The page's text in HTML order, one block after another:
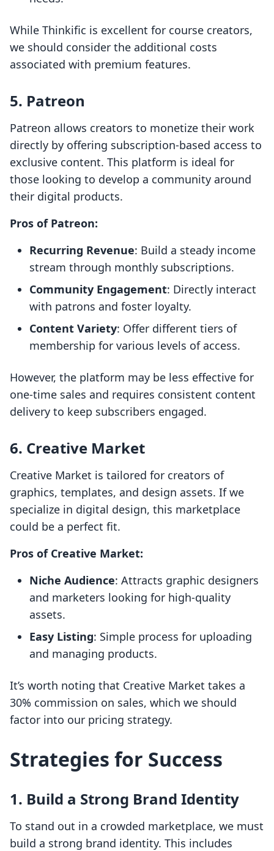
While Thinkific is excellent for course creators,
we should consider the additional costs
associated with premium features.
5. Patreon
Patreon allows creators to monetize their work
directly by offering subscription-based access to
exclusive content. This platform is ideal for
those looking to develop a community around
their digital products.
Pros of Patreon:
Recurring Revenue: Build a steady income
stream through monthly subscriptions.
Community Engagement: Directly interact
with patrons and foster loyalty.
Content Variety: Offer different tiers of
membership for various levels of access.
However, the platform may be less effective for
one-time sales and requires consistent content
delivery to keep subscribers engaged.
6. Creative Market
Creative Market is tailored for creators of
graphics, templates, and design assets. If we
specialize in digital design, this marketplace
could be a perfect fit.
Pros of Creative Market:
Niche Audience: Attracts graphic designers
and marketers looking for high-quality
assets.
Easy Listing: Simple process for uploading
and managing products.
It’s worth noting that Creative Market takes a
30% commission on sales, which we should
factor into our pricing strategy.
Strategies for Success
1. Build a Strong Brand Identity
To stand out in a crowded marketplace, we must
build a strong brand identity. This includes